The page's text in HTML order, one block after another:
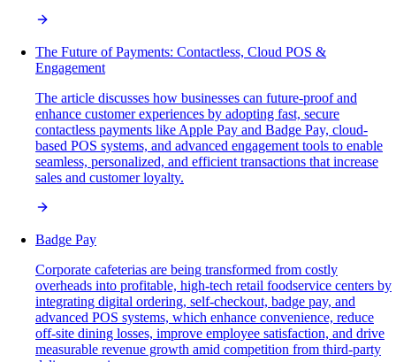
The Future of Payments: Contactless, Cloud POS &
Engagement
The article discusses how businesses can future-proof and
enhance customer experiences by adopting fast, secure
contactless payments like Apple Pay and Badge Pay, cloud-
based POS systems, and advanced engagement tools to enable
seamless, personalized, and efficient transactions that increase
sales and customer loyalty.
Badge Pay
Corporate cafeterias are being transformed from costly
overheads into profitable, high-tech retail foodservice centers by
integrating digital ordering, self-checkout, badge pay, and
advanced POS systems, which enhance convenience, reduce
off-site dining losses, improve employee satisfaction, and drive
measurable revenue growth amid competition from third-party